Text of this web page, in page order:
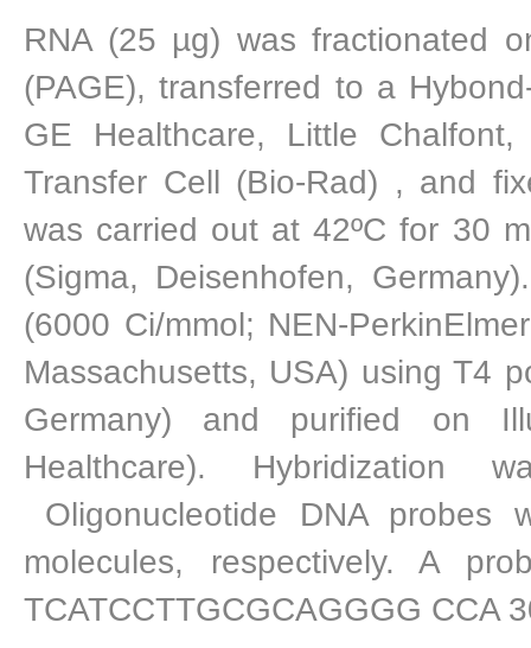
RNA (25 µg) was fractionated
(PAGE), transferred to a
GE Healthcare, Little
Transfer Cell (Bio-Rad) , and
was carried out at 42ºC for 30
(Sigma, Deisenhofen,
(6000 Ci/mmol; NEN-
Massachusetts, USA) using T4
Germany) and purified on
Healthcare). Hybridization
Oligonucleotide DNA probes
molecules, respectively. A
TCATCCTTGCGCAGGGG CCA